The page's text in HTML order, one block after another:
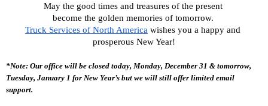
May the good times and treasures of the present
become the golden memories of tomorrow.
Truck Services of North America wishes you a happy and
prosperous New Year!
*Note: Our office will be closed today, Monday, December 31 & tomorrow,
Tuesday, January 1 for New Year’s but we will still offer limited email
support.